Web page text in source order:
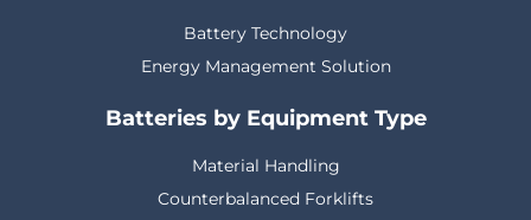
Battery Technology
Energy Management Solution
Batteries by Equipment Type
Material Handling
Counterbalanced Forklifts